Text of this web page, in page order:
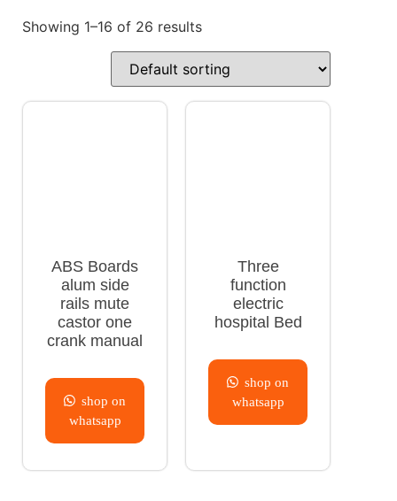
Showing 1–16 of 26 results
ABS Boards
alum side
rails mute
castor one
crank manual
shop on
whatsapp
Three
function
electric
hospital Bed
shop on
whatsapp